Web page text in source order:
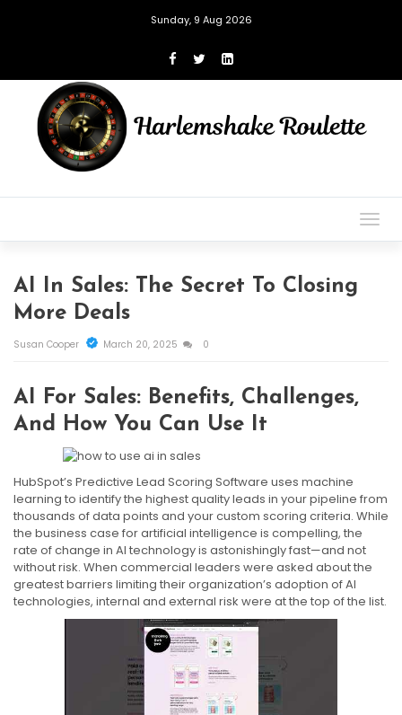
Sunday, 9 Aug 2026
AI In Sales: The Secret To Closing
More Deals
Susan Cooper March 20, 2025 0
AI For Sales: Benefits, Challenges,
And How You Can Use It
HubSpot’s Predictive Lead Scoring Software uses machine
learning to identify the highest quality leads in your pipeline from
thousands of data points and your custom scoring criteria. While
the business case for artificial intelligence is compelling, the
rate of change in AI technology is astonishingly fast—and not
without risk. When commercial leaders were asked about the
greatest barriers limiting their organization’s adoption of AI
technologies, internal and external risk were at the top of the list.